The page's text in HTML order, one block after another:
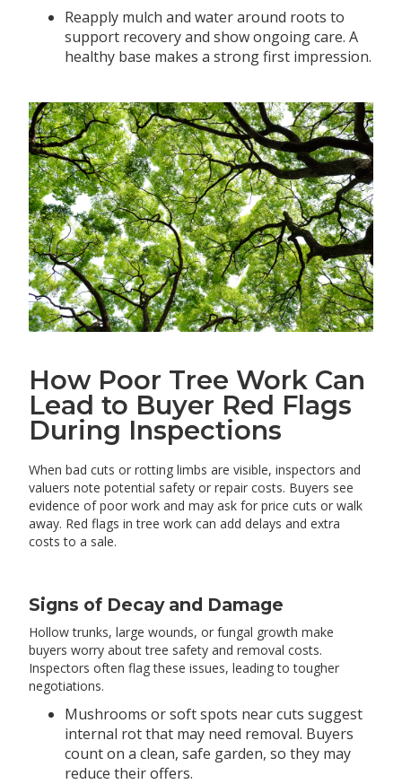
Reapply mulch and water around roots to
support recovery and show ongoing care. A
healthy base makes a strong first impression.
How Poor Tree Work Can
Lead to Buyer Red Flags
During Inspections
When bad cuts or rotting limbs are visible, inspectors and
valuers note potential safety or repair costs. Buyers see
evidence of poor work and may ask for price cuts or walk
away. Red flags in tree work can add delays and extra
costs to a sale.
Signs of Decay and Damage
Hollow trunks, large wounds, or fungal growth make
buyers worry about tree safety and removal costs.
Inspectors often flag these issues, leading to tougher
negotiations.
Mushrooms or soft spots near cuts suggest
internal rot that may need removal. Buyers
count on a clean, safe garden, so they may
reduce their offers.